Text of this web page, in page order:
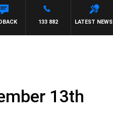
LATEST NEWS
133 882
13th